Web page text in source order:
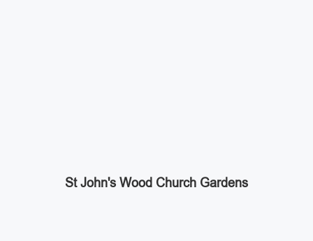
St John's Wood Church Gardens